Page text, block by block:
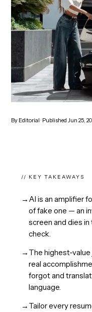
By Editorial · PublishedJun 25,
// KEY TAKEAWAYS
→ AI is an amplifier
of fake one — an
screen and dies
check.
→ The highest-
real
forgot and
language.
→ Tailor every